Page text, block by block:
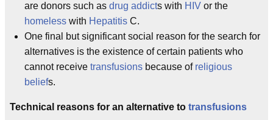
are donors such as drug addicts with HIV or the
homeless with Hepatitis C.
One final but significant social reason for the search for
alternatives is the existence of certain patients who
cannot receive transfusions because of religious
beliefs.
Technical reasons for an alternative to transfusions